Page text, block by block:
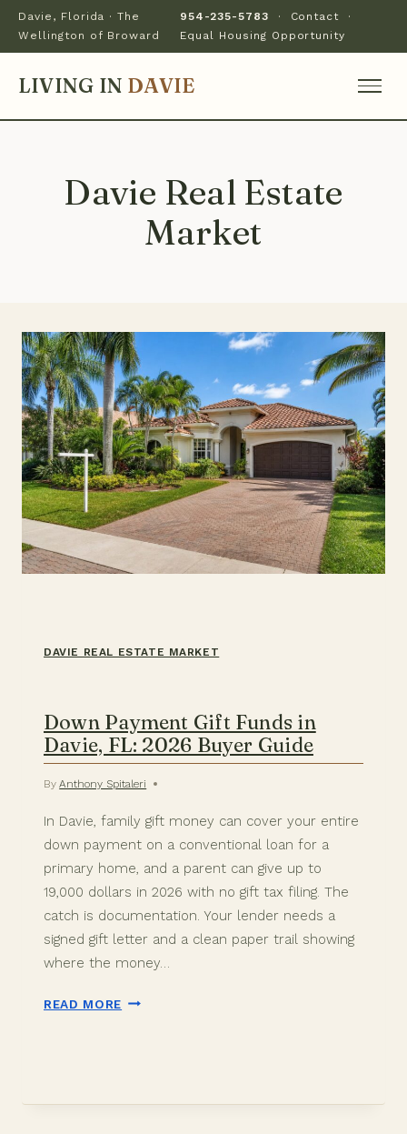
Davie, Florida · The
Wellington of Broward
954-235-5783 · Contact ·
Equal Housing Opportunity
LIVING IN DAVIE
Davie Real Estate
Market
DAVIE REAL ESTATE MARKET
Down Payment Gift Funds in
Davie, FL: 2026 Buyer Guide
By Anthony Spitaleri
In Davie, family gift money can cover your entire
down payment on a conventional loan for a
primary home, and a parent can give up to
19,000 dollars in 2026 with no gift tax filing. The
catch is documentation. Your lender needs a
signed gift letter and a clean paper trail showing
where the money…
READ MORE DOWN
DAVIE,